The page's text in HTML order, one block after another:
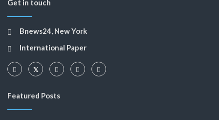
Get in touch
Bnews24, New York
International Paper
Featured Posts